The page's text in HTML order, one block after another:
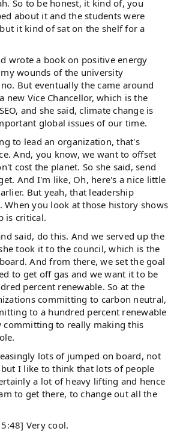
So to be honest, it kind of, you
about it and the students were
it kind of sat on the shelf for a
wrote a book on positive energy
wounds of the university
But eventually the came around
new Vice Chancellor, which is the
and she said, climate change is
global issues of our time.
to lead an organization, that's
And, you know, we want to offset
cost the planet. So she said, send
And I'm like, Oh, here's a nice little
But yeah, that leadership
When you look at those history shows
is critical.
said, do this. And we served up the
took it to the council, which is the
And from there, we set the goal
to get off gas and we want it to be
percent renewable. So at the
committing to carbon neutral,
to a hundred percent renewable
committing to really making this
lots of jumped on board, not
I like to think that lots of people
a lot of heavy lifting and hence
to get there, to change out all the
Very cool.